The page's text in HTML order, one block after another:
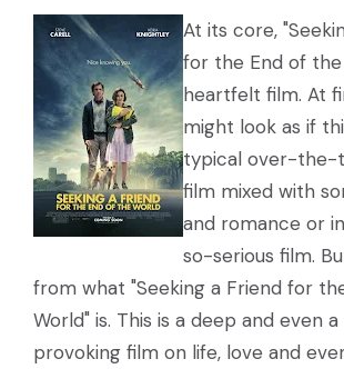
At its core,
for the End of the
heartfelt film. At
might look as if
typical over-the-
film mixed with
and romance or
so-serious film.
from what "Seeking a Friend for
World" is. This is a deep and even
provoking film on life, love and